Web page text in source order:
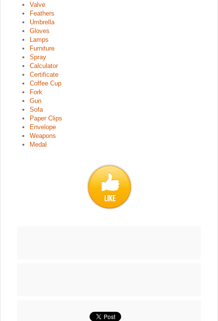
Valve
Feathers
Umbrella
Gloves
Lamps
Furniture
Spray
Calculator
Certificate
Coffee Cup
Fork
Gun
Sofa
Paper Clips
Envelope
Weapons
Medal